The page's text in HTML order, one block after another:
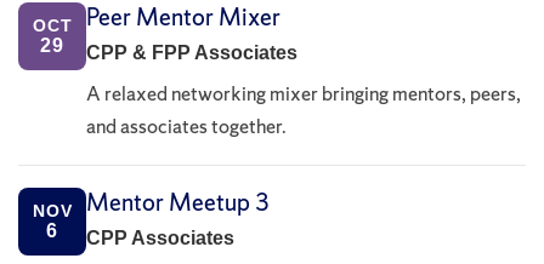
OCT
29
Peer Mentor Mixer
CPP & FPP Associates
A relaxed networking mixer bringing mentors, peers,
and associates together.
NOV
6
Mentor Meetup 3
CPP Associates